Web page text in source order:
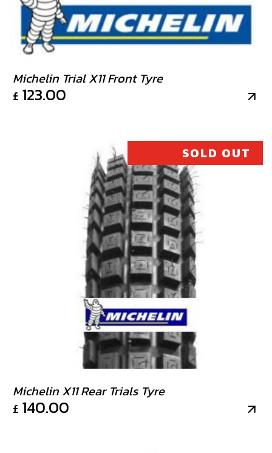
Michelin Trial X11 Front Tyre
£ 123.00
SOLD OUT
Michelin X11 Rear Trials Tyre
£ 140.00